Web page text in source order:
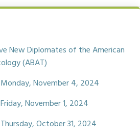
a
New Diplomates of the American
(ABAT)
November 4, 2024
November 1, 2024
October 31, 2024